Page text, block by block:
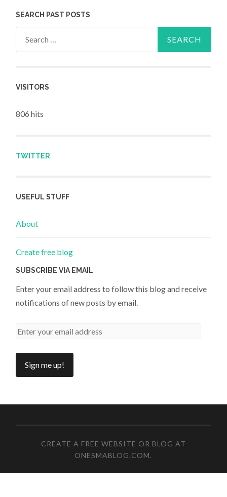
SEARCH PAST POSTS
VISITORS
806 hits
TWITTER
USEFUL STUFF
About
Create free blog
SUBSCRIBE VIA EMAIL
Enter your email address to follow this blog and receive
notifications of new posts by email.
CREATE A FREE WEBSITE OR BLOG AT
ONESMABLOG.COM.